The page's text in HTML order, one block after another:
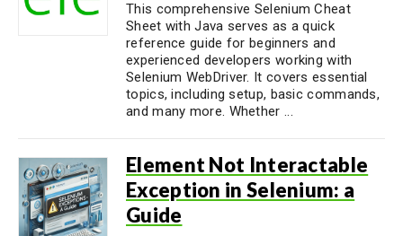
This comprehensive Selenium Cheat
Sheet with Java serves as a quick
reference guide for beginners and
experienced developers working with
Selenium WebDriver. It covers essential
topics, including setup, basic commands,
and many more. Whether ...
Element Not Interactable
Exception in Selenium: a
Guide